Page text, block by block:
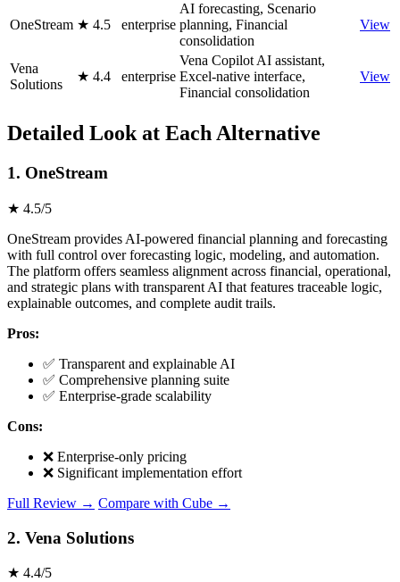
OneStream ★ 4.5 enterprise
AI forecasting, Scenario
planning, Financial
consolidation
View
Vena
Solutions
★ 4.4 enterprise
Vena Copilot AI assistant,
Excel-native interface,
Financial consolidation
View
Detailed Look at Each Alternative
1. OneStream
★ 4.5/5
OneStream provides AI-powered financial planning and forecasting
with full control over forecasting logic, modeling, and automation.
The platform offers seamless alignment across financial, operational,
and strategic plans with transparent AI that features traceable logic,
explainable outcomes, and complete audit trails.
Pros:
✅ Transparent and explainable AI
✅ Comprehensive planning suite
✅ Enterprise-grade scalability
Cons:
❌ Enterprise-only pricing
❌ Significant implementation effort
Full Review → Compare with Cube →
2. Vena Solutions
★ 4.4/5